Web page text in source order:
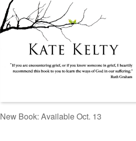
New Book: Available Oct. 13